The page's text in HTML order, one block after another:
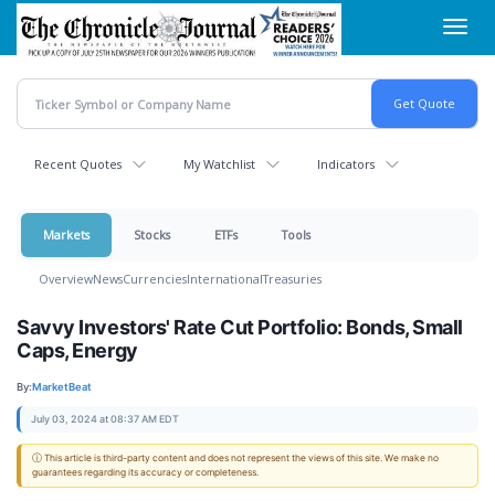
Skip
main
content
Recent Quotes My Watchlist Indicators
Markets Stocks ETFs Tools
OverviewNewsCurrenciesInternationalTreasuries
Savvy Investors' Rate Cut Portfolio: Bonds, Small
Caps, Energy
By:MarketBeat
July 03, 2024 at 08:37 AM EDT
ⓘ This article is third-party content and does not represent the views of this site. We make no
guarantees regarding its accuracy or completeness.